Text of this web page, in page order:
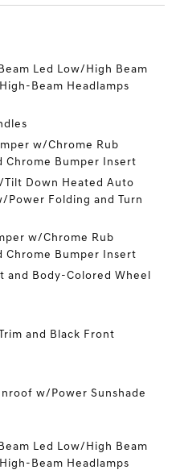
Led Low/High Beam
Beam Headlamps
w/Chrome Rub
Chrome Bumper Insert
Down Heated Auto
Power Folding and Turn
w/Chrome Rub
Chrome Bumper Insert
and Body-Colored Wheel
and Black Front
w/Power Sunshade
Led Low/High Beam
Beam Headlamps